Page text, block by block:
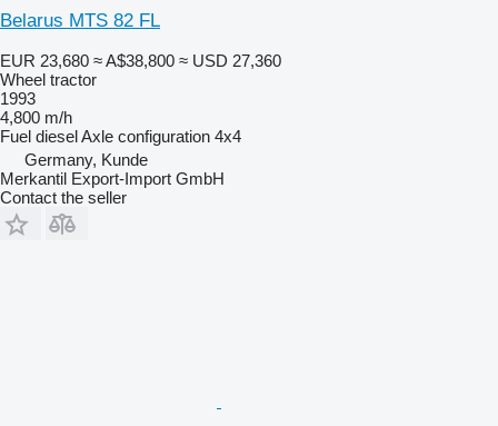
Belarus MTS 82 FL
EUR 23,680 ≈ A$38,800 ≈ USD 27,360
Wheel tractor
1993
4,800 m/h
Fuel dieselAxle configuration 4x4
Germany, Kunde
Merkantil Export-Import GmbH
Contact the seller